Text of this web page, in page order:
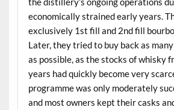
economically strained early years.
exclusively 1st fill and 2nd fill
Later, they tried to buy back as
as possible, as the stocks of whisky
years had quickly become very
programme was only moderately
and most owners kept their casks